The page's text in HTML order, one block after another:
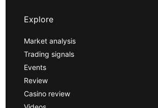
Explore
Market analysis
Trading signals
Events
Review
Casino review